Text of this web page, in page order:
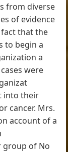
from diverse
of evidence
that the
to begin a
a
were
into their
cancer. Mrs.
account of a
group of No